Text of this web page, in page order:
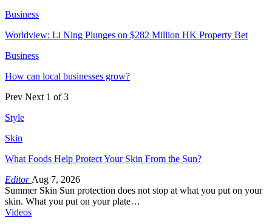
Business
Worldview: Li Ning Plunges on $282 Million HK Property Bet
Business
How can local businesses grow?
Prev Next 1 of 3
Style
Skin
What Foods Help Protect Your Skin From the Sun?
Editor Aug 7, 2026
Summer Skin Sun protection does not stop at what you put on your
skin. What you put on your plate…
Videos